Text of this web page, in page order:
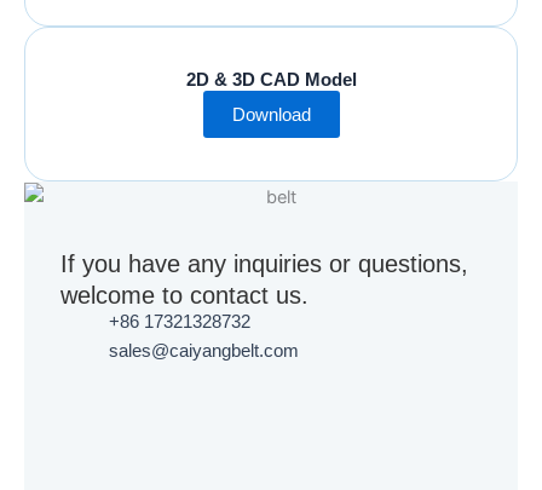
2D & 3D CAD Model
Download
If you have any inquiries or questions,
welcome to contact us.
+86 17321328732
sales@caiyangbelt.com